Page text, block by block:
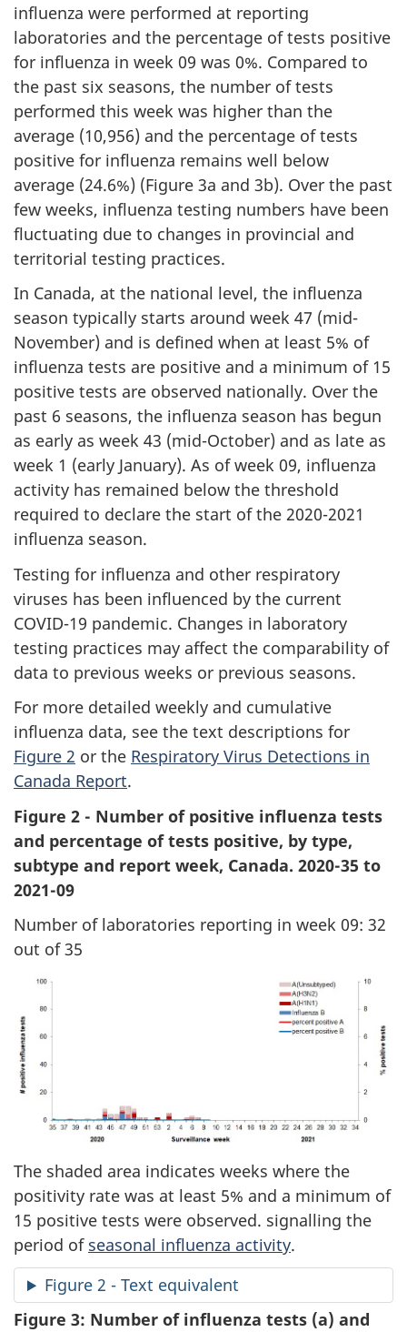
influenza were performed at reporting
laboratories and the percentage of tests positive
for influenza in week 09 was 0%. Compared to
the past six seasons, the number of tests
performed this week was higher than the
average (10,956) and the percentage of tests
positive for influenza remains well below
average (24.6%) (Figure 3a and 3b). Over the past
few weeks, influenza testing numbers have been
fluctuating due to changes in provincial and
territorial testing practices.
In Canada, at the national level, the influenza
season typically starts around week 47 (mid-
November) and is defined when at least 5% of
influenza tests are positive and a minimum of 15
positive tests are observed nationally. Over the
past 6 seasons, the influenza season has begun
as early as week 43 (mid-October) and as late as
week 1 (early January). As of week 09, influenza
activity has remained below the threshold
required to declare the start of the 2020-2021
influenza season.
Testing for influenza and other respiratory
viruses has been influenced by the current
COVID-19 pandemic. Changes in laboratory
testing practices may affect the comparability of
data to previous weeks or previous seasons.
For more detailed weekly and cumulative
influenza data, see the text descriptions for
Figure 2 or the Respiratory Virus Detections in
Canada Report.
Figure 2 - Number of positive influenza tests
and percentage of tests positive, by type,
subtype and report week, Canada. 2020-35 to
2021-09
Number of laboratories reporting in week 09: 32
out of 35
The shaded area indicates weeks where the
positivity rate was at least 5% and a minimum of
15 positive tests were observed. signalling the
period of seasonal influenza activity.
Figure 2 - Text equivalent
Figure 3: Number of influenza tests (a) and